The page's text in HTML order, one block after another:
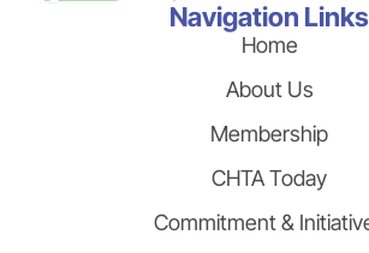
Navigation Links
Home
About Us
Membership
CHTA Today
Commitment &